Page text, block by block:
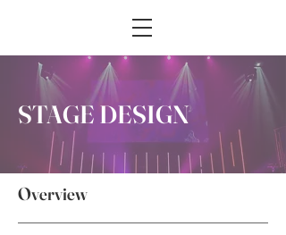
STAGE DESIGN
Overview